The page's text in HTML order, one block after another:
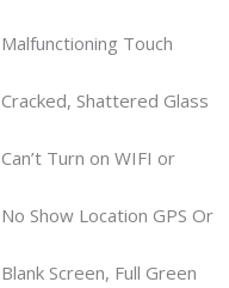
Touch
Shattered Glass
Turn on WIFI or
Show Location GPS Or
Screen, Full Green